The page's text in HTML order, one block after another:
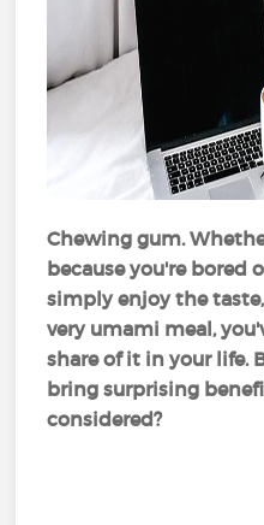
Chewing gum.
because you're bored
simply enjoy the
very umami meal,
share of it in your life.
bring surprising
considered?